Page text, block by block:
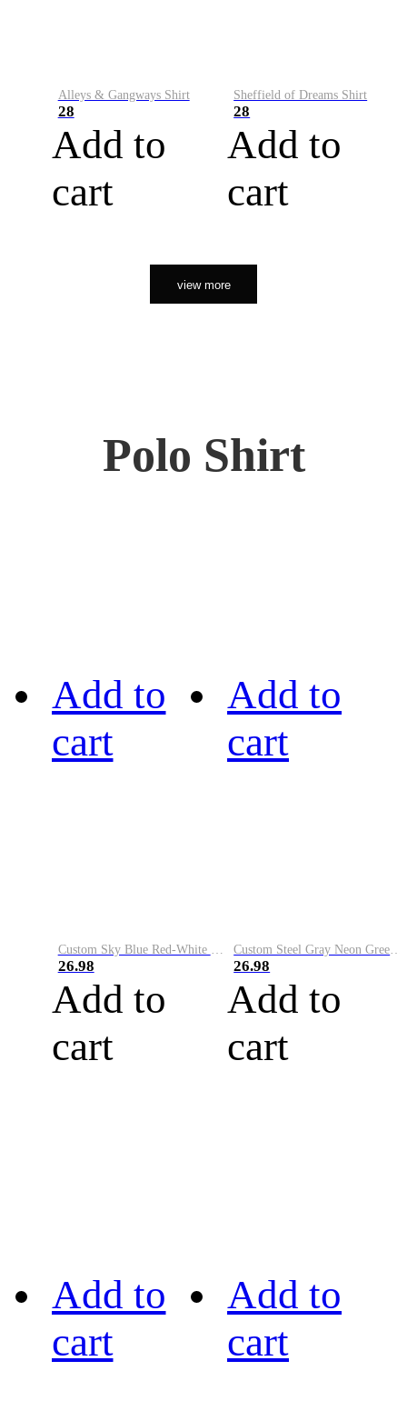
Alleys & Gangways Shirt
28
Add to
cart
Sheffield of Dreams Shirt
28
Add to
cart
view more
Polo Shirt
Add to
cart
Custom Sky Blue Red-White Performance Vapor Golf Polo Shirt
26.98
Add to
cart
Add to
cart
Custom Steel Gray Neon Green-White Performance Vapor Golf Polo Shirt
26.98
Add to
cart
Add to
cart
Add to
cart